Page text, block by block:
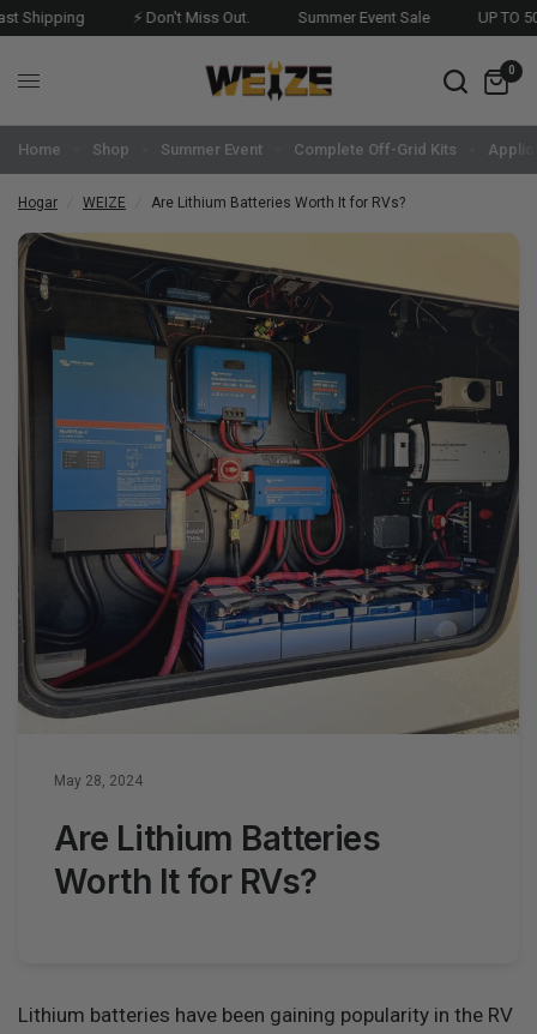
⚡ Don't Miss Out. Summer Event Sale UP TO
0
Home Shop Summer Event Complete Off-Grid Kits
Hogar WEIZE Are Lithium Batteries Worth It for RVs?
May 28, 2024
Are Lithium Batteries
Worth It for RVs?
Lithium batteries have been gaining popularity in the RV